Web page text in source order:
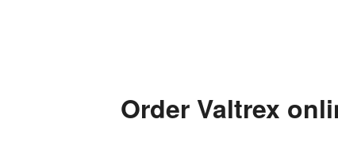
Order Valtrex